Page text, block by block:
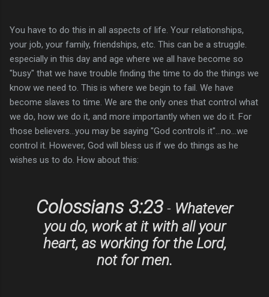
You have to do this in all aspects of life. Your relationships,
your job, your family, friendships, etc. This can be a struggle.
especially in this day and age where we all have become so
"busy" that we have trouble finding the time to do the things we
know we need to. This is where we begin to fail. We have
become slaves to time. We are the only ones that control what
we do, how we do it, and more importantly when we do it. For
those believers...you may be saying "God controls it"...no...we
control it. However, God will bless us if we do things as he
wishes us to do. How about this:
Colossians 3:23 - Whatever
you do, work at it with all your
heart, as working for the Lord,
not for men.